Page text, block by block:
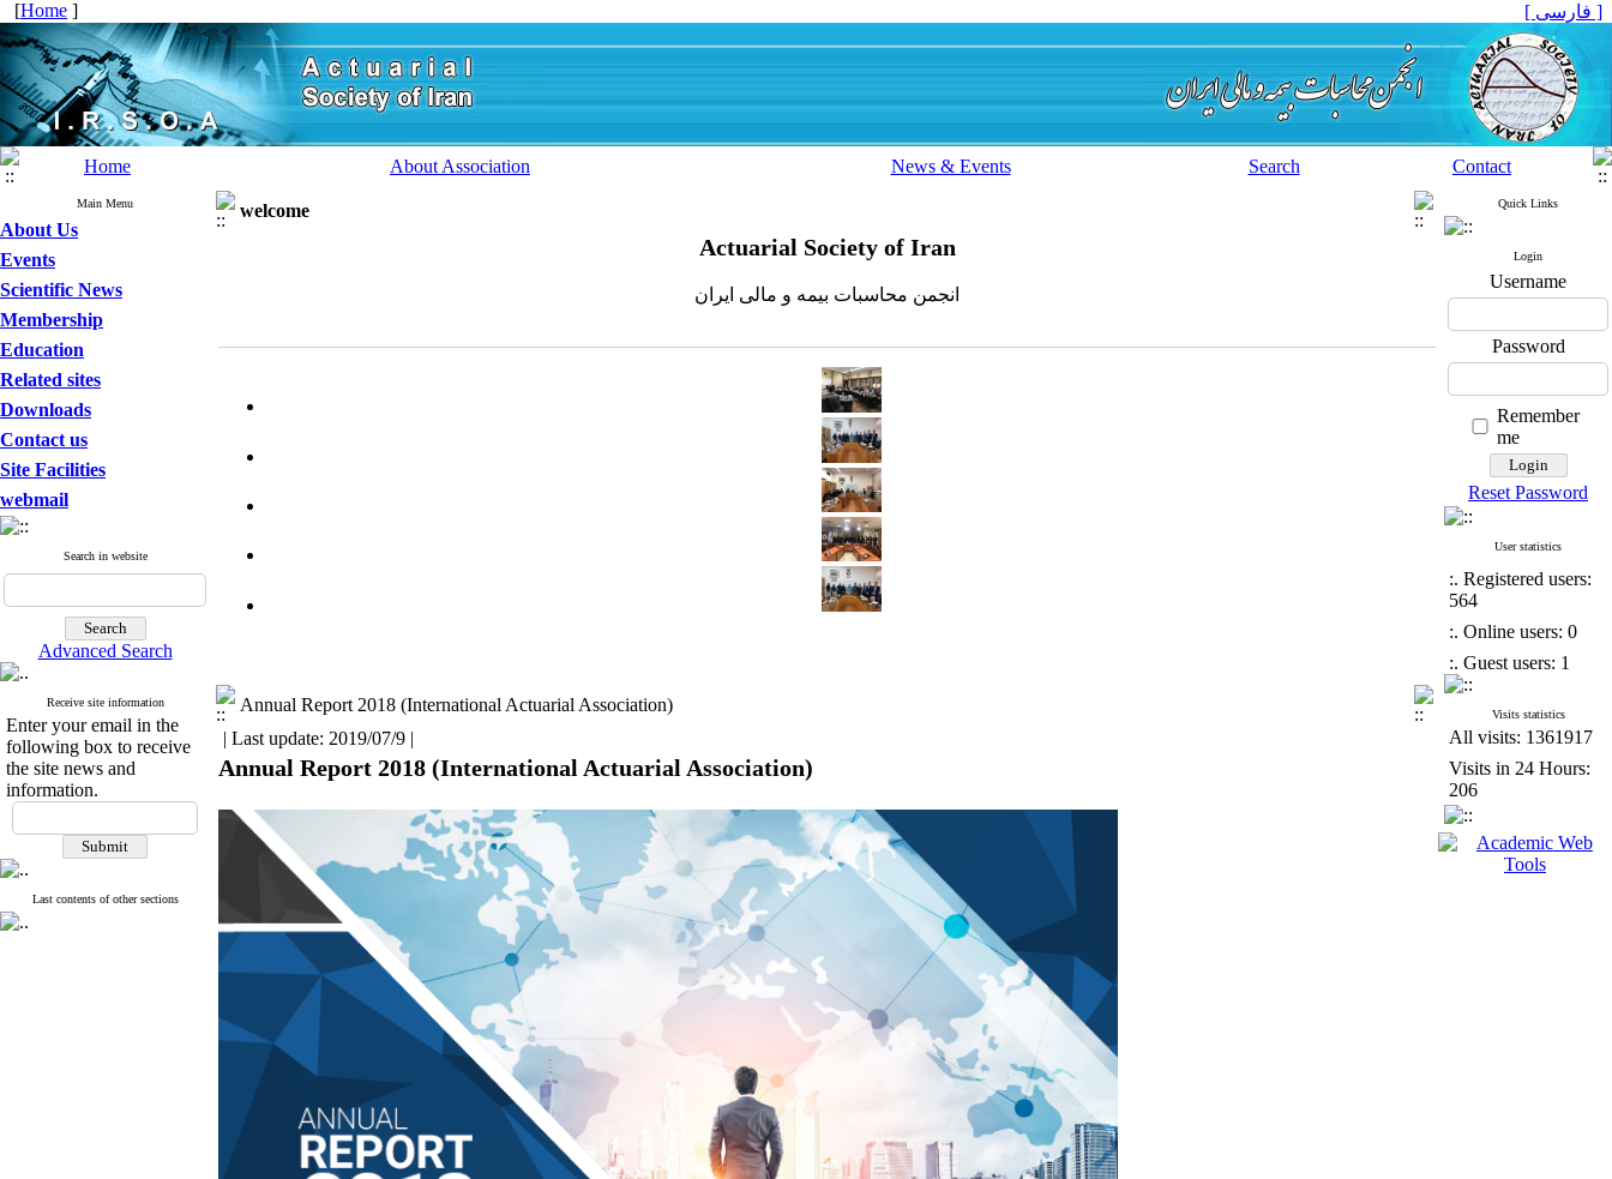
[Home ] [ فارسی ]
Home About Association News & Events Search Contact
Main Menu
About Us
Events
Scientific News
Membership
Education
Related sites
Downloads
Contact us
Site Facilities
webmail
Search in website
Advanced Search
Receive site information
Enter your email in the
following box to receive
the site news and
information.
Last contents of other sections
welcome
Actuarial Society of Iran
انجمن محاسبات بیمه و مالی ایران
Annual Report 2018 (International Actuarial Association)
| Last update: 2019/07/9 |
Annual Report 2018 (International Actuarial Association)
Quick Links
Login
Username
Password
Remember
me
Reset Password
User statistics
:. Registered users:
564
:. Online users: 0
:. Guest users: 1
Visits statistics
All visits: 1361917
Visits in 24 Hours:
206